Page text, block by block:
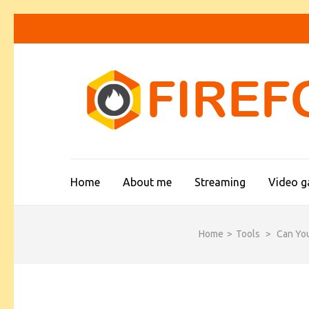
Home About me Streaming Video
Home > Tools > Can